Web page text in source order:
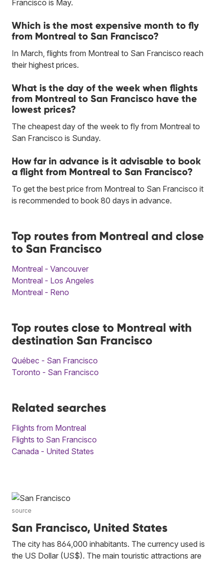
Francisco is May.
Which is the most expensive month to fly
from Montreal to San Francisco?
In March, flights from Montreal to San Francisco reach
their highest prices.
What is the day of the week when flights
from Montreal to San Francisco have the
lowest prices?
The cheapest day of the week to fly from Montreal to
San Francisco is Sunday.
How far in advance is it advisable to book
a flight from Montreal to San Francisco?
To get the best price from Montreal to San Francisco it
is recommended to book 80 days in advance.
Top routes from Montreal and close
to San Francisco
Montreal - Vancouver
Montreal - Los Angeles
Montreal - Reno
Top routes close to Montreal with
destination San Francisco
Québec - San Francisco
Toronto - San Francisco
Related searches
Flights from Montreal
Flights to San Francisco
Canada - United States
source
San Francisco, United States
The city has 864,000 inhabitants. The currency used is
the US Dollar (US$). The main touristic attractions are